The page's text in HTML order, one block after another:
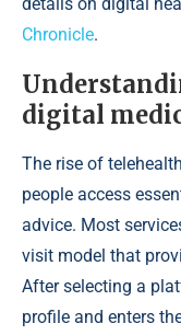
Chronicle.
digital
The rise of
people access
advice. Most
visit model that
After selecting a
profile and enters